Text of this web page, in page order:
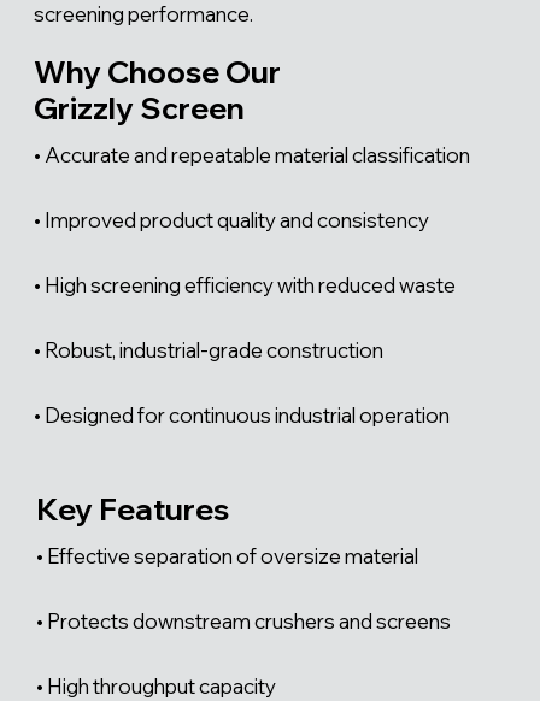
Key Features
• Effective separation of oversize material
• Protects downstream crushers and screens
• High throughput capacity
screening performance.
Why Choose Our
Grizzly Screen
• Accurate and repeatable material classification
• Improved product quality and consistency
• High screening efficiency with reduced waste
• Robust, industrial-grade construction
• Designed for continuous industrial operation